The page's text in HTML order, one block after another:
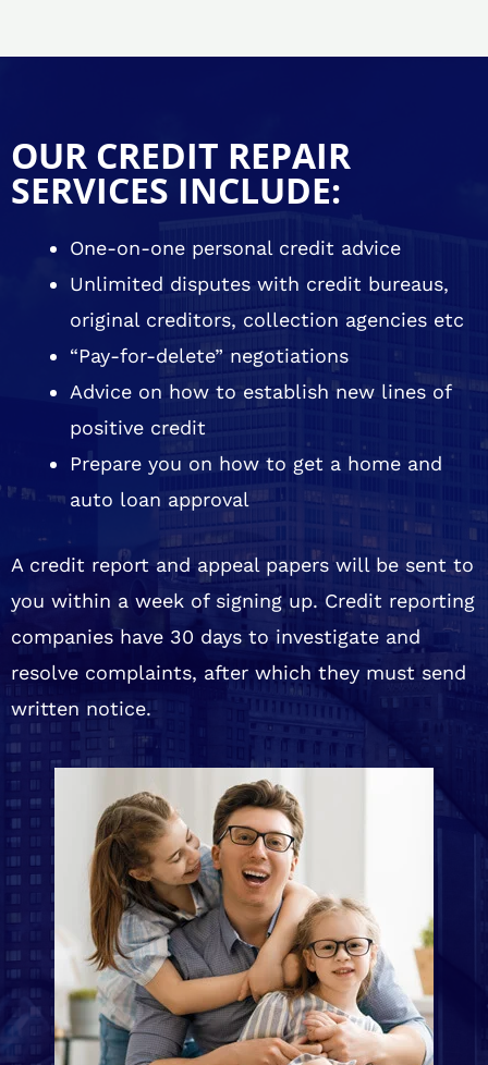
OUR CREDIT REPAIR
SERVICES INCLUDE:
One-on-one personal credit advice
Unlimited disputes with credit bureaus,
original creditors, collection agencies etc
“Pay-for-delete” negotiations
Advice on how to establish new lines of
positive credit
Prepare you on how to get a home and
auto loan approval
A credit report and appeal papers will be sent to
you within a week of signing up. Credit reporting
companies have 30 days to investigate and
resolve complaints, after which they must send
written notice.